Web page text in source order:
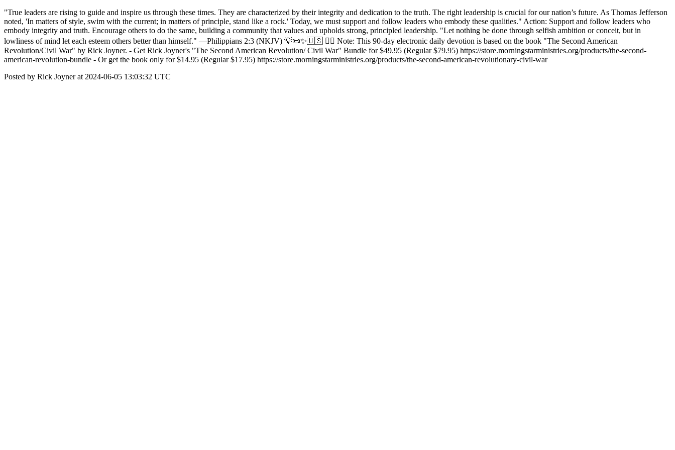
"True leaders are rising to guide and inspire us through these times. They are characterized by their integrity and dedication to the truth. The right leadership is crucial for our nation’s future. As Thomas Jefferson
noted, 'In matters of style, swim with the current; in matters of principle, stand like a rock.' Today, we must support and follow leaders who embody these qualities." Action: Support and follow leaders who
embody integrity and truth. Encourage others to do the same, building a community that values and upholds strong, principled leadership. "Let nothing be done through selfish ambition or conceit, but in
lowliness of mind let each esteem others better than himself." —Philippians 2:3 (NKJV) 💡📜✨🇺🇸 ✍🏼 Note: This 90-day electronic daily devotion is based on the book "The Second American
Revolution/Civil War" by Rick Joyner. - Get Rick Joyner's "The Second American Revolution/ Civil War" Bundle for $49.95 (Regular $79.95) https://store.morningstarministries.org/products/the-second-
american-revolution-bundle - Or get the book only for $14.95 (Regular $17.95) https://store.morningstarministries.org/products/the-second-american-revolutionary-civil-war
Posted by Rick Joyner at 2024-06-05 13:03:32 UTC